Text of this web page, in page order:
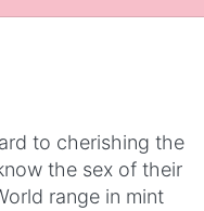
to cherishing the
the sex of their
range in mint